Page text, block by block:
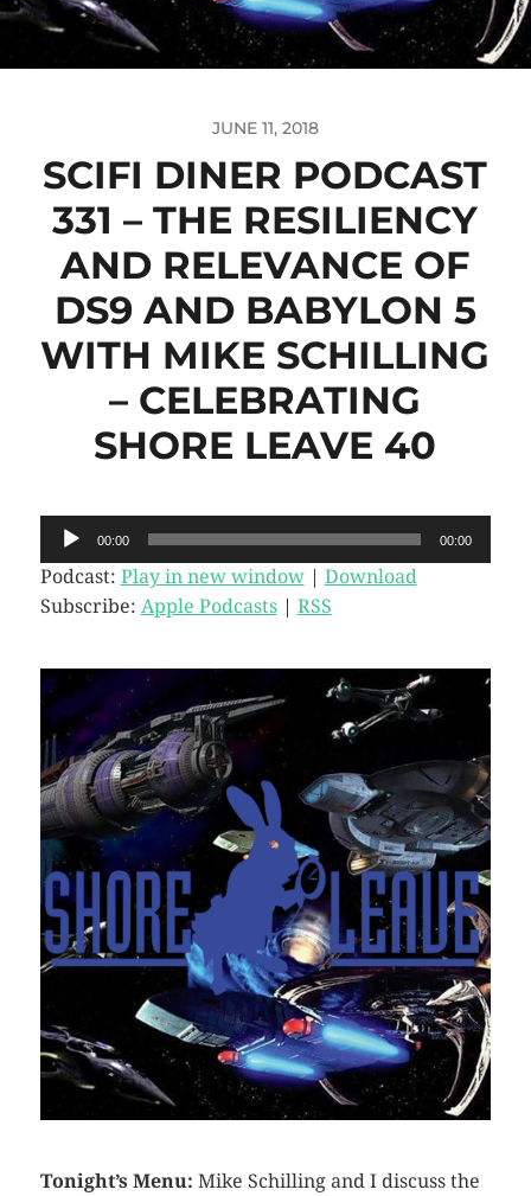
JUNE 11, 2018
SCIFI DINER PODCAST
331 – THE RESILIENCY
AND RELEVANCE OF
DS9 AND BABYLON 5
WITH MIKE SCHILLING
– CELEBRATING
SHORE LEAVE 40
Audio
Player00:00 00:00
Podcast: Play in new window| Download
Subscribe: Apple Podcasts| RSS
Tonight’s Menu: Mike Schilling and I discuss the